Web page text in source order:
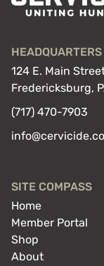
HEADQUARTERS
124 E. Main
Fredericksburg,
(717) 470-7903
SITE COMPASS
Home
Member Portal
Shop
About